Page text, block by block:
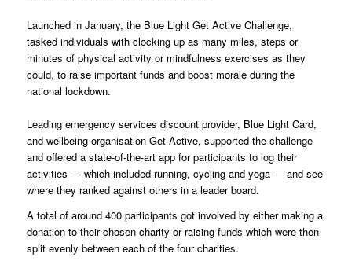
Launched in January, the Blue Light Get Active Challenge,
tasked individuals with clocking up as many miles, steps or
minutes of physical activity or mindfulness exercises as they
could, to raise important funds and boost morale during the
national lockdown.
Leading emergency services discount provider, Blue Light Card,
and wellbeing organisation Get Active, supported the challenge
and offered a state-of-the-art app for participants to log their
activities — which included running, cycling and yoga — and see
where they ranked against others in a leader board.
A total of around 400 participants got involved by either making a
donation to their chosen charity or raising funds which were then
split evenly between each of the four charities.